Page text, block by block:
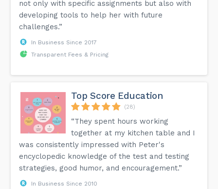
not only with specific assignments but also with
developing tools to help her with future
challenges.”
In Business Since 2017
Transparent Fees & Pricing
Top Score Education
(28)
“They spent hours working
together at my kitchen table and I
was consistently impressed with Peter's
encyclopedic knowledge of the test and testing
strategies, good humor, and encouragement.”
In Business Since 2010